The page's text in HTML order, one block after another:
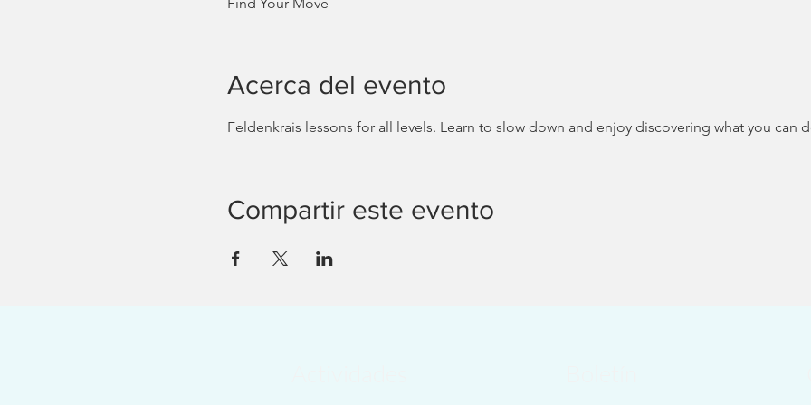
Acerca del evento
Feldenkrais lessons for all levels. Learn to slow down and enjoy discovering what you can
Compartir este evento